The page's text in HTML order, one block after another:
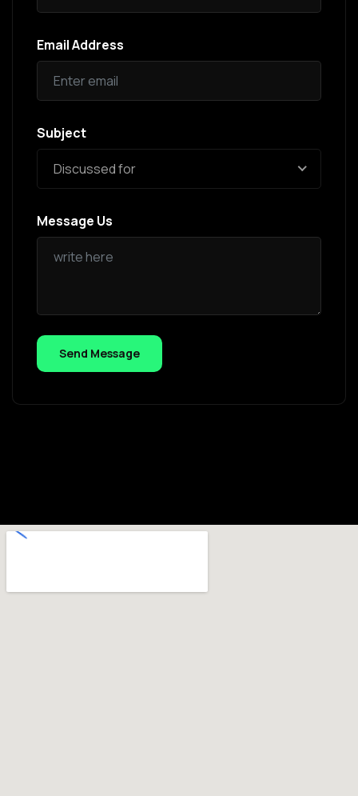
Email Address
Subject
Discussed for
Message Us
Send Message